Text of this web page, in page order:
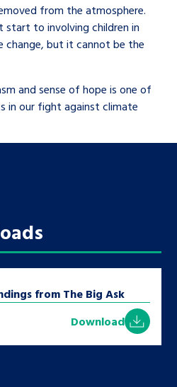
from the atmosphere.
start to involving children in
change, but it cannot be the
and sense of hope is one of
in our fight against climate
from The Big Ask
Download